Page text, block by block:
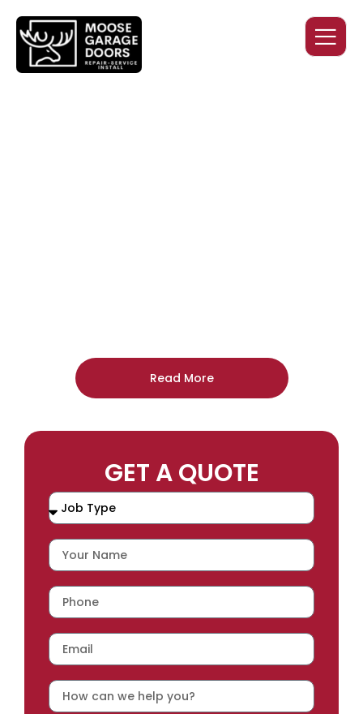
Read More
GET A QUOTE